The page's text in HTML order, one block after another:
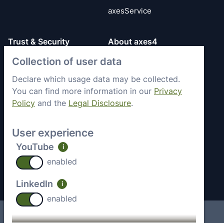
Collection of user data
Declare which usage data may be collected.
You can find more information in our Privacy
Policy and the Legal Disclosure.
User experience
YouTube i
enabled
LinkedIn i
enabled
axesService
Trust & Security
General Terms
Privacy Policy
Security Status
Imprint
About axes4
Get to know axes4
Memberships &
Engagement